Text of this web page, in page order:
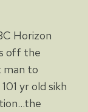
Horizon
off the
man to
yr old sikh